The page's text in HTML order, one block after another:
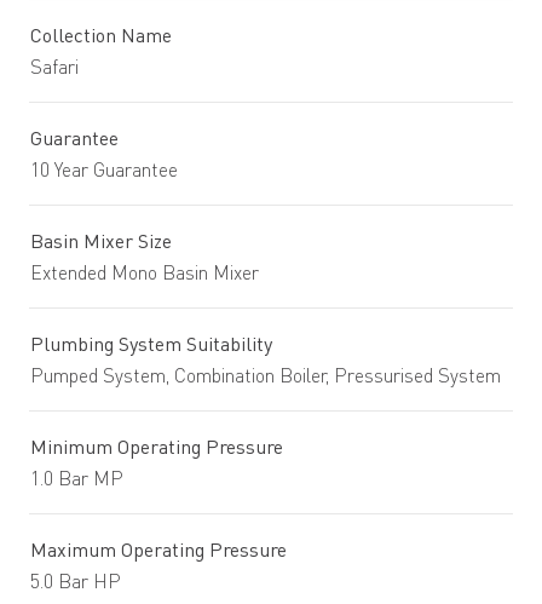
Collection Name
Safari
Guarantee
10 Year Guarantee
Basin Mixer Size
Extended Mono Basin Mixer
Plumbing System Suitability
Pumped System, Combination Boiler, Pressurised System
Minimum Operating Pressure
1.0 Bar MP
Maximum Operating Pressure
5.0 Bar HP